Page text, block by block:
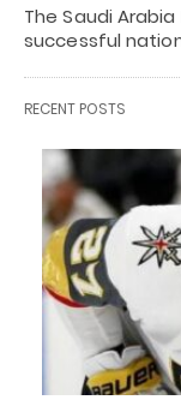
The Saudi
successful
RECENT POSTS